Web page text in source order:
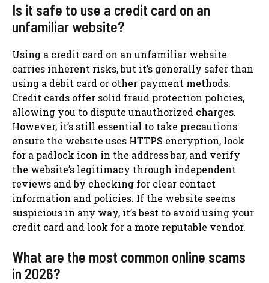
Is it safe to use a credit card on an
unfamiliar website?
Using a credit card on an unfamiliar website
carries inherent risks, but it’s generally safer than
using a debit card or other payment methods.
Credit cards offer solid fraud protection policies,
allowing you to dispute unauthorized charges.
However, it’s still essential to take precautions:
ensure the website uses HTTPS encryption, look
for a padlock icon in the address bar, and verify
the website’s legitimacy through independent
reviews and by checking for clear contact
information and policies. If the website seems
suspicious in any way, it’s best to avoid using your
credit card and look for a more reputable vendor.
What are the most common online scams
in 2026?